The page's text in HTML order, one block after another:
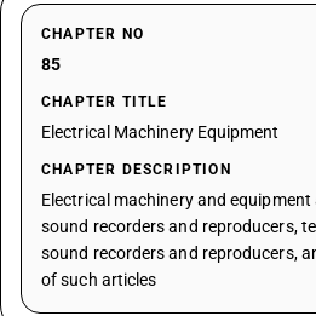
CHAPTER NO
85
CHAPTER TITLE
Electrical Machinery Equipment
CHAPTER DESCRIPTION
Electrical machinery and
sound recorders and reproducers,
sound recorders and reproducers,
of such articles